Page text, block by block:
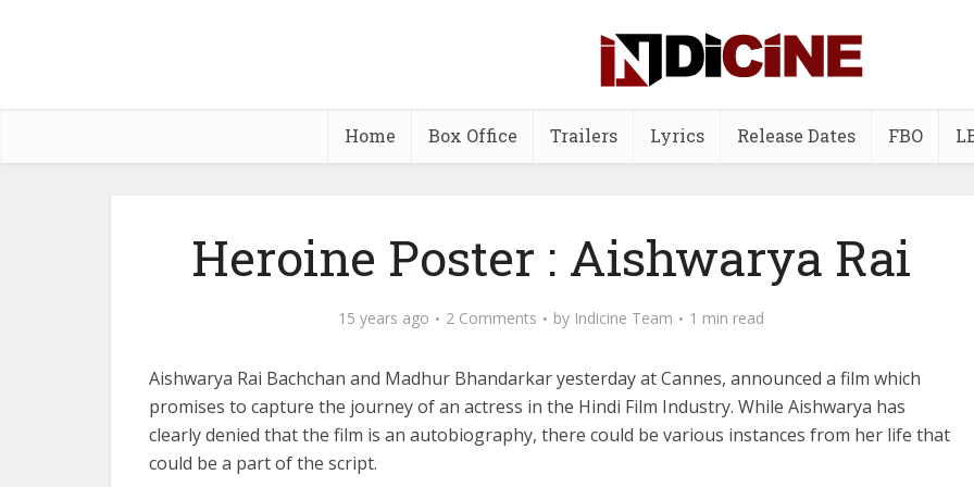
Home Box Office Trailers Lyrics Release Dates FBO
Heroine Poster : Aishwarya Rai
15 years ago 2 Comments by Indicine Team 1 min read
Aishwarya Rai Bachchan and Madhur Bhandarkar yesterday at Cannes, announced a film which
promises to capture the journey of an actress in the Hindi Film Industry. While Aishwarya has
clearly denied that the film is an autobiography, there could be various instances from her life that
could be a part of the script.